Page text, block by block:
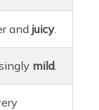
andjuicy
mild